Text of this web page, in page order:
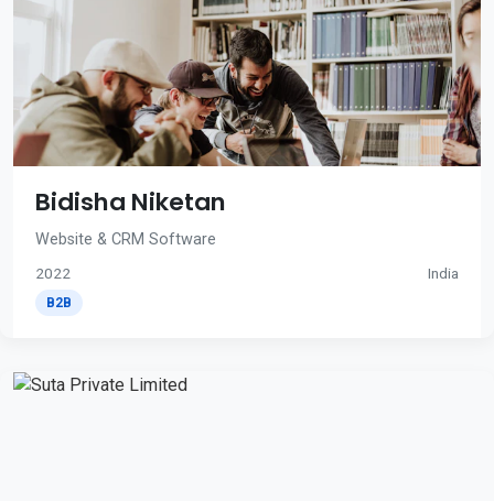
Bidisha Niketan
Website & CRM Software
2022 India
B2B